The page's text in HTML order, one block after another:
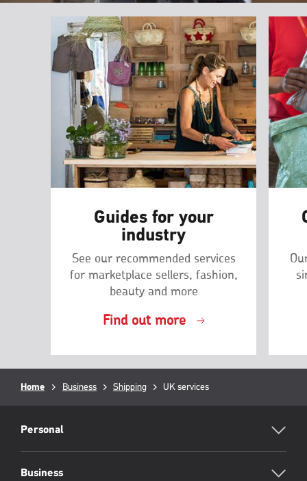
Guides for your
industry
See our recommended services
for marketplace sellers, fashion,
beauty and more
Find out more
Breadcrumb
Home Business Shipping
Current
UK services
Footer
Personal
Business